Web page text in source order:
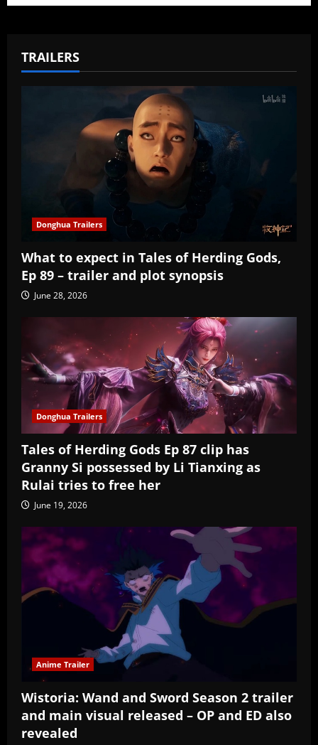
TRAILERS
Donghua Trailers
What to expect in Tales of Herding Gods,
Ep 89 – trailer and plot synopsis
June 28, 2026
Donghua Trailers
Tales of Herding Gods Ep 87 clip has
Granny Si possessed by Li Tianxing as
Rulai tries to free her
June 19, 2026
Anime Trailer
Wistoria: Wand and Sword Season 2 trailer
and main visual released – OP and ED also
revealed